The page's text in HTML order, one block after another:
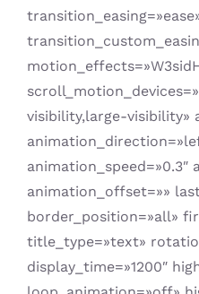
visibility,large-visibility»
animation_speed=»0.3″
animation_offset=»»
border_position=»all»
title_type=»text»
display_time=»1200″